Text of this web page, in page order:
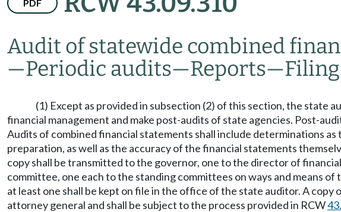
PDF
Audit of statewide combined
—Periodic audits—Reports—
(1) Except as provided in subsection (2) of this section, the
financial management and make post-audits of state agencies. Post-
Audits of combined financial statements shall include determinations
preparation, as well as the accuracy of the financial statements
copy shall be transmitted to the governor, one to the director of
committee, one each to the standing committees on ways and means
at least one shall be kept on file in the office of the state auditor. A
attorney general and shall be subject to the process provided in RCW